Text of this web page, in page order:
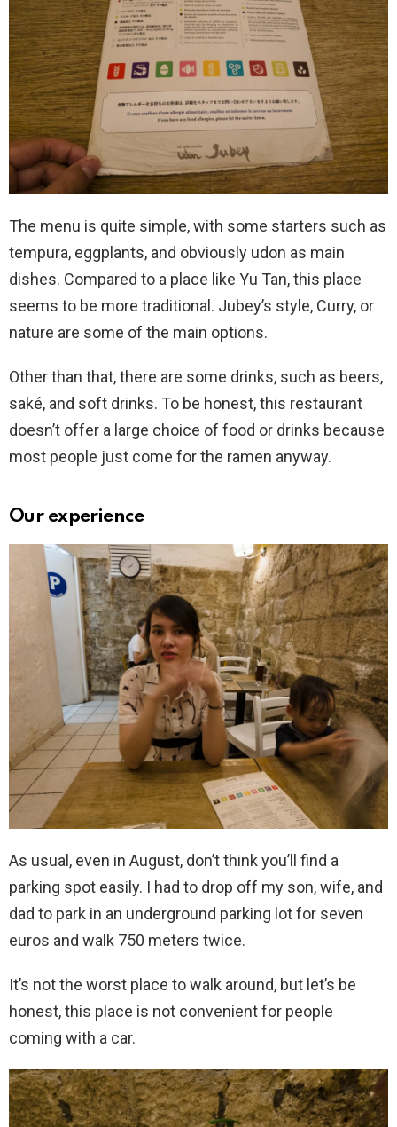
The menu is quite simple, with some starters such as
tempura, eggplants, and obviously udon as main
dishes. Compared to a place like Yu Tan, this place
seems to be more traditional. Jubey’s style, Curry, or
nature are some of the main options.
Other than that, there are some drinks, such as beers,
saké, and soft drinks. To be honest, this restaurant
doesn’t offer a large choice of food or drinks because
most people just come for the ramen anyway.
Our experience
As usual, even in August, don’t think you’ll find a
parking spot easily. I had to drop off my son, wife, and
dad to park in an underground parking lot for seven
euros and walk 750 meters twice.
It’s not the worst place to walk around, but let’s be
honest, this place is not convenient for people
coming with a car.